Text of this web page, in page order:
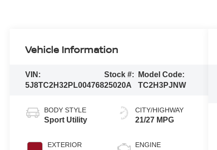
Vehicle Information
VIN:
5J8TC2H32PL004768
Stock #:
25020A
Model Code:
TC2H3PJNW
BODY STYLE
Sport Utility
EXTERIOR
CITY/HIGHWAY
21/27 MPG
ENGINE